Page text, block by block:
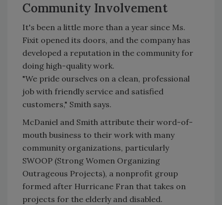
Community Involvement
It's been a little more than a year since Ms.
Fixit opened its doors, and the company has
developed a reputation in the community for
doing high-quality work.
"We pride ourselves on a clean, professional
job with friendly service and satisfied
customers," Smith says.
McDaniel and Smith attribute their word-of-
mouth business to their work with many
community organizations, particularly
SWOOP (Strong Women Organizing
Outrageous Projects), a nonprofit group
formed after Hurricane Fran that takes on
projects for the elderly and disabled.